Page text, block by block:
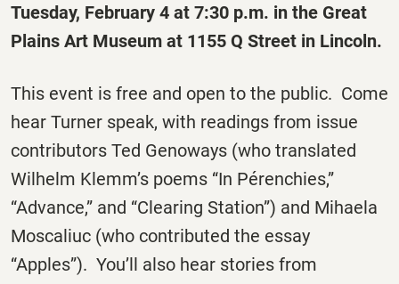
Tuesday, February 4 at 7:30 p.m. in the Great
Plains Art Museum at 1155 Q Street in Lincoln.
This event is free and open to the public. Come
hear Turner speak, with readings from issue
contributors Ted Genoways (who translated
Wilhelm Klemm’s poems “In Pérenchies,”
“Advance,” and “Clearing Station”) and Mihaela
Moscaliuc (who contributed the essay
“Apples”). You’ll also hear stories from